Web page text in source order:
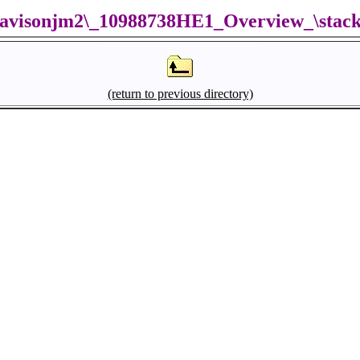
(return to previous directory)